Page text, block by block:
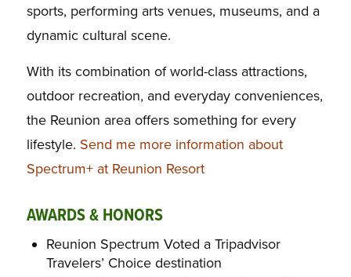
sports, performing arts venues, museums, and a
dynamic cultural scene.
With its combination of world-class attractions,
outdoor recreation, and everyday conveniences,
the Reunion area offers something for every
lifestyle. Send me more information about
Spectrum+ at Reunion Resort
AWARDS & HONORS
Reunion Spectrum Voted a Tripadvisor
Travelers’ Choice destination